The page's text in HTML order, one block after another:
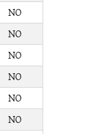
NO
NO
NO
NO
NO
NO